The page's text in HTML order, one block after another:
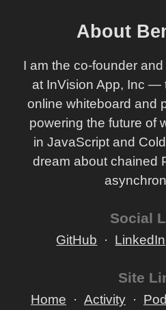
About
I am the co-founder
at InVision App, Inc —
online whiteboard and
powering the future of
in JavaScript and
dream about chained
Social
GitHub LinkedIn
Site
Home Activity